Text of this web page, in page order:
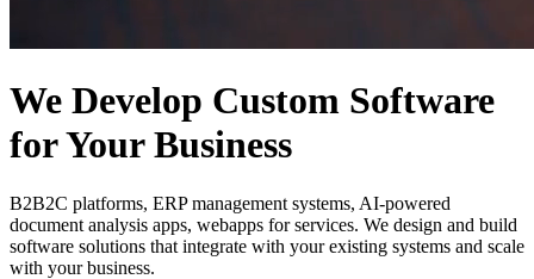
We Develop Custom Software
for Your Business
B2B2C platforms, ERP management systems, AI-powered
document analysis apps, webapps for services. We design and build
software solutions that integrate with your existing systems and scale
with your business.